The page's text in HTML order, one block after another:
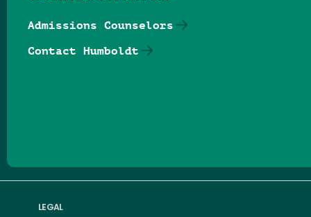
LEGAL
Admissions Counselors
Contact Humboldt